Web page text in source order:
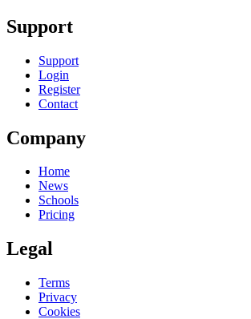
Support
Support
Login
Register
Contact
Company
Home
News
Schools
Pricing
Legal
Terms
Privacy
Cookies